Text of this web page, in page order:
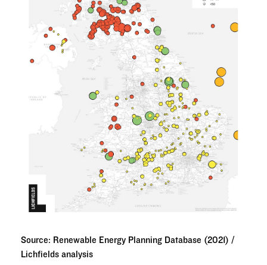
Source: Renewable Energy Planning Database (2021) /
Lichfields analysis